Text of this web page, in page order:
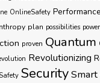
OnlineSafety Performance
plan possibilities power
proven Quantum
Revolutionizing
Safety SecuritySmart